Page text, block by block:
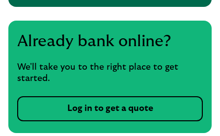
Already bank online?
We'll take you to the right place to get
started.
Log in to get a quote